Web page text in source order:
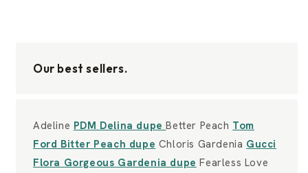
Our best sellers.
Adeline PDM Delina dupeBetter Peach Tom
Ford Bitter Peach dupe Chloris Gardenia Gucci
Flora Gorgeous Gardenia dupe Fearless Love